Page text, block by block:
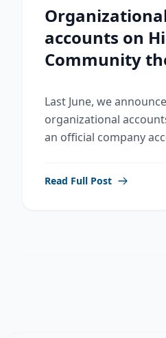
accounts on
Community
Last June, we
organizational
an official company
Read Full Post